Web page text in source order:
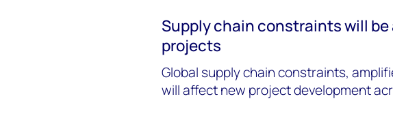
Supply chain constraints will
projects
Global supply chain constraints,
will affect new project development